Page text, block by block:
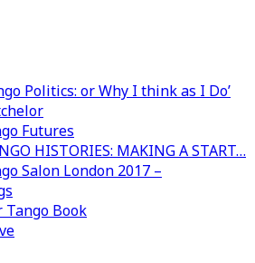
Politics: or Why I think as I Do’
Futures
HISTORIES: MAKING A START…
Salon London 2017 –
Tango Book